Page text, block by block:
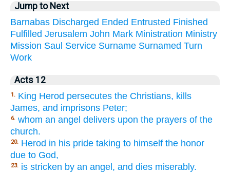
Jump to Next
Barnabas Discharged Ended Entrusted Finished
Fulfilled Jerusalem John Mark Ministration Ministry
Mission Saul Service Surname Surnamed Turn
Work
Acts 12
1. King Herod persecutes the Christians, kills
James, and imprisons Peter;
6. whom an angel delivers upon the prayers of the
church.
20. Herod in his pride taking to himself the honor
due to God,
23. is stricken by an angel, and dies miserably.